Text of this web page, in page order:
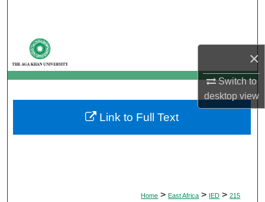
×
Switch to
desktopview
My Account
About
Digital Commons Network™
Home > East Africa > IED > 215
Link to Full Text